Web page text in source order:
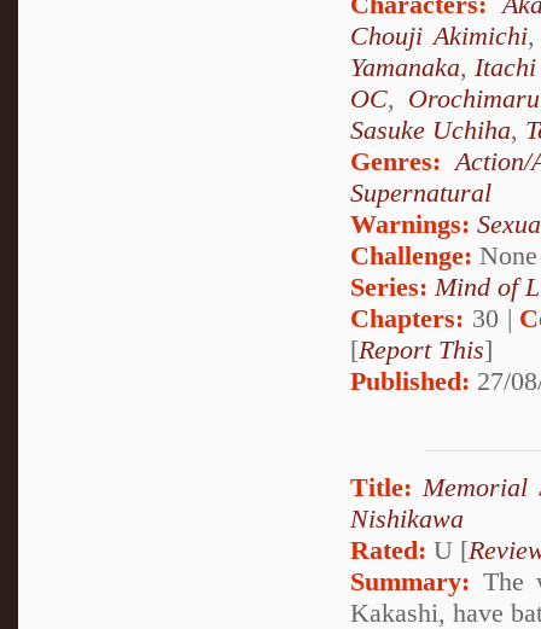
Chouji Akimichi
Yamanaka,
OC, Orochimaru
Sasuke Uchiha,
Genres:Action/
Supernatural
Warnings:
Challenge: None
Series: Mind of
Chapters: 30 |
[Report This]
Published: 27/
Title: Memorial
Nishikawa
Rated: U [
Summary: The
Kakashi, have